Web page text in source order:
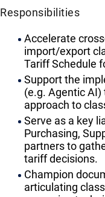
Responsibilities
Accelerate
import/export
Tariff Schedule
Support the
(e.g. Agentic
approach to
Serve as a key
Purchasing,
partners to
tariff decisions.
Champion
articulating